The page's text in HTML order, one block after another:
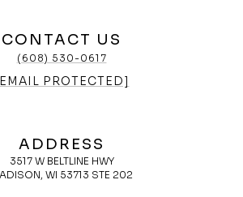
CONTACT US
(608) 530-0617
PROTECTED]
ADDRESS
3517 W BELTLINE HWY
WI 53713 STE 202